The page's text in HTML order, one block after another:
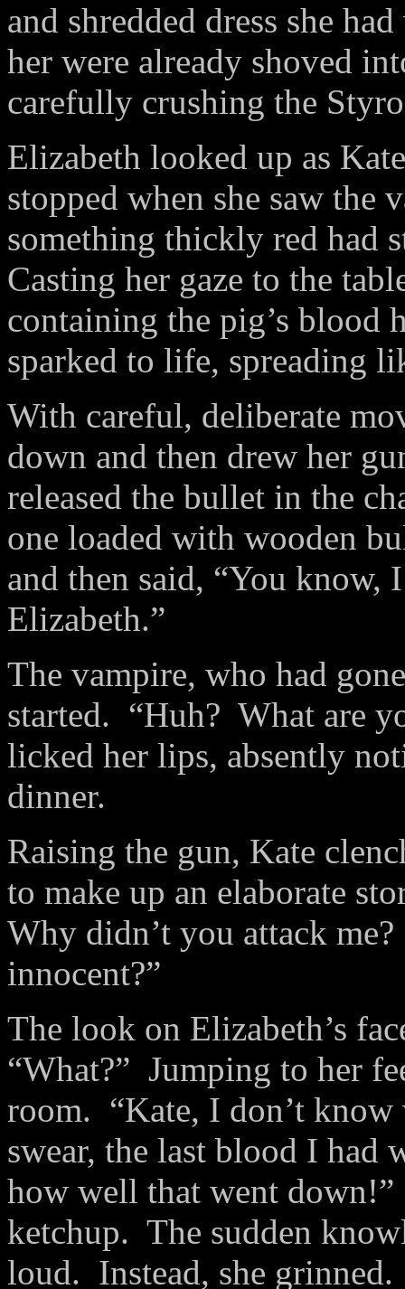
and shredded dress she
her were already shoved
carefully crushing the
Elizabeth looked up as
stopped when she saw the
something thickly red had
Casting her gaze to the
containing the pig’s blood
sparked to life, spreading
With careful, deliberate
down and then drew her
released the bullet in the
one loaded with wooden
and then said, “You know,
Elizabeth.”
The vampire, who had
started. “Huh? What are
licked her lips, absently
dinner.
Raising the gun, Kate
to make up an elaborate
Why didn’t you attack
innocent?”
The look on Elizabeth’s
“What?” Jumping to her
room. “Kate, I don’t
swear, the last blood I had
how well that went
ketchup. The sudden
loud. Instead, she